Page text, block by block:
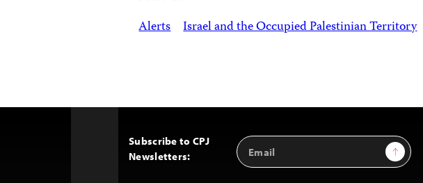
Alerts Israel and the Occupied Palestinian Territory
Subscribe to CPJ
Newsletters:
Email
Address
Sign Up